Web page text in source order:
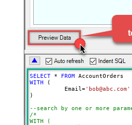
Subscription Status
Advanced Properties
NextUrlAttributeOrExpr
NextUrlEndIndicator
StopIndicatorAttributeOrExpr
NextUrlSuffix
ContineOnErrorForStatusCode
SELECT * FROM
WITH (
	  Email
='bob@abc.com'
)
--search by one or more
/*
WITH (